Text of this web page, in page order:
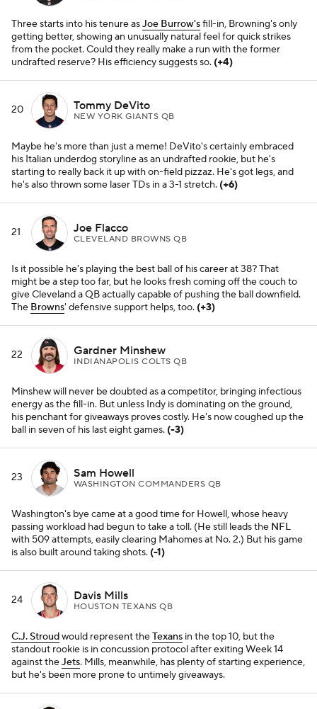
Three starts into his tenure asJoe Burrow'sfill-in, Browning's only
getting better, showing an unusually natural feel for quick strikes
from the pocket. Could they really make a run with the former
undrafted reserve? His efficiency suggests so. (+4)
20 Tommy DeVito
NEW YORK GIANTS QB
Maybe he's more than just a meme! DeVito's certainly embraced
his Italian underdog storyline as an undrafted rookie, but he's
starting to really back it up with on-field pizzaz. He's got legs, and
he's also thrown some laser TDs in a 3-1 stretch. (+6)
21 Joe Flacco
CLEVELAND BROWNS QB
Is it possible he's playing the best ball of his career at 38? That
might be a step too far, but he looks fresh coming off the couch to
give Cleveland a QB actually capable of pushing the ball downfield.
The Browns' defensive support helps, too. (+3)
22 Gardner Minshew
INDIANAPOLIS COLTS QB
Minshew will never be doubted as a competitor, bringing infectious
energy as the fill-in. But unless Indy is dominating on the ground,
his penchant for giveaways proves costly. He's now coughed up the
ball in seven of his last eight games. (-3)
23 Sam Howell
WASHINGTON COMMANDERS QB
Washington's bye came at a good time for Howell, whose heavy
passing workload had begun to take a toll. (He still leads the NFL
with 509 attempts, easily clearing Mahomes at No. 2.) But his game
is also built around taking shots. (-1)
24 Davis Mills
HOUSTON TEXANS QB
C.J. Stroudwould represent theTexans in the top 10, but the
standout rookie is in concussion protocol after exiting Week 14
against theJets. Mills, meanwhile, has plenty of starting experience,
but he's been more prone to untimely giveaways.